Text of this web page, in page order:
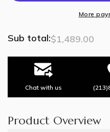
More
Sub total:$1,489.00
Chat with us
Product Overview